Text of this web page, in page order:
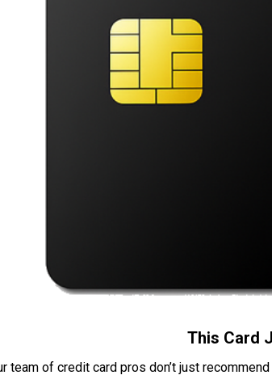
This Card
team of credit card pros don’t just